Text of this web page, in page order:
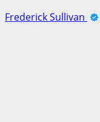
Frederick Sullivan